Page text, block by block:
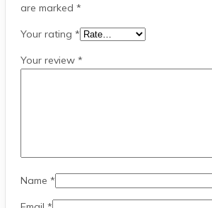
are marked *
Your rating *
Your review *
Name *